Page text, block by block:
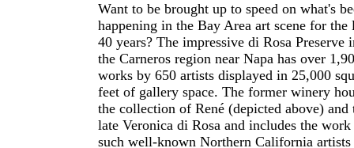
Want to be brought up to speed on what's
happening in the Bay Area art scene for the
40 years? The impressive di Rosa Preserve
the Carneros region near Napa has over
works by 650 artists displayed in 25,000
feet of gallery space. The former winery
the collection of René (depicted above) and
late Veronica di Rosa and includes the
such well-known Northern California artists